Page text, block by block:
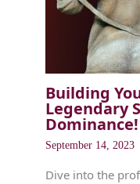
Building
Legendary
Dominance!
September 14, 2023
Dive into the